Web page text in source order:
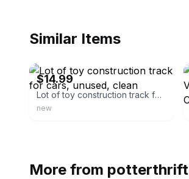
Similar Items
$14.99
Lot of toy construction track for cars, unused, clean
new
More from potterthrift